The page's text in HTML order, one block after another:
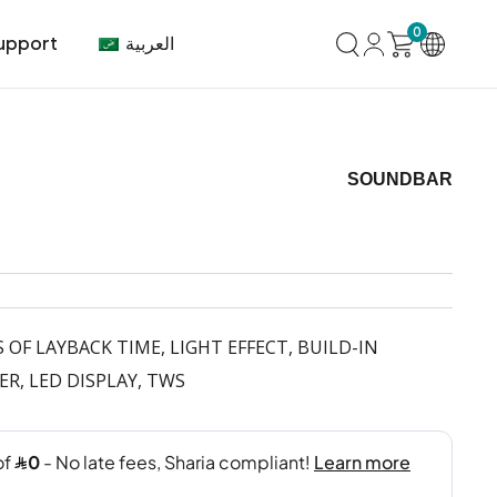
العربية 0
SOUNDBAR
OF LAYBACK TIME, LIGHT EFFECT, BUILD-IN
LED DISPLAY, TWS